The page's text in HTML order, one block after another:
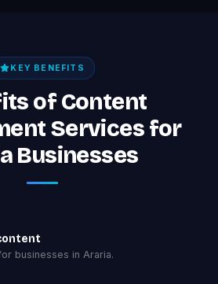
KEY BENEFITS
of Content
Services for
Businesses
businesses in Araria.